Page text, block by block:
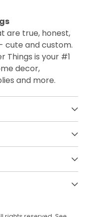
are true, honest,
cute and custom.
Things is your #1
decor,
and more.